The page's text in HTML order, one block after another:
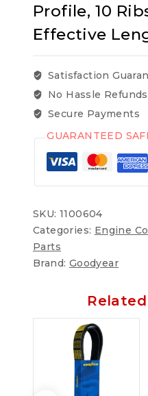
Profile, 10
Effective
Satisfaction
No Hassle Refunds
Secure Payments
GUARANTEED
SKU: 1100604
Categories: Engine
Parts
Brand: Goodyear